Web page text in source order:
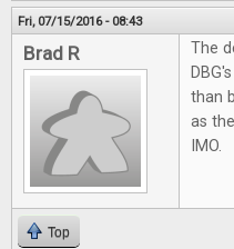
Fri, 07/15/2016 - 08:43
Brad R
The
than
as
IMO.
Top